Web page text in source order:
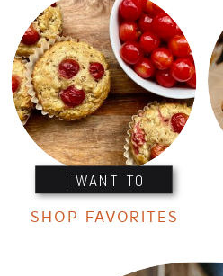
I WANT TO
SHOP FAVORITES